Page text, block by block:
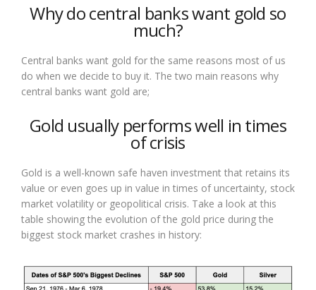
Why do central banks want gold so
much?
Central banks want gold for the same reasons most of us
do when we decide to buy it. The two main reasons why
central banks want gold are;
Gold usually performs well in times
of crisis
Gold is a well-known safe haven investment that retains its
value or even goes up in value in times of uncertainty, stock
market volatility or geopolitical crisis. Take a look at this
table showing the evolution of the gold price during the
biggest stock market crashes in history: